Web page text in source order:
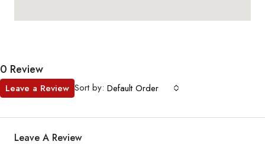
0 Review
Sort by: Default Order
Leave a Review
Leave A Review